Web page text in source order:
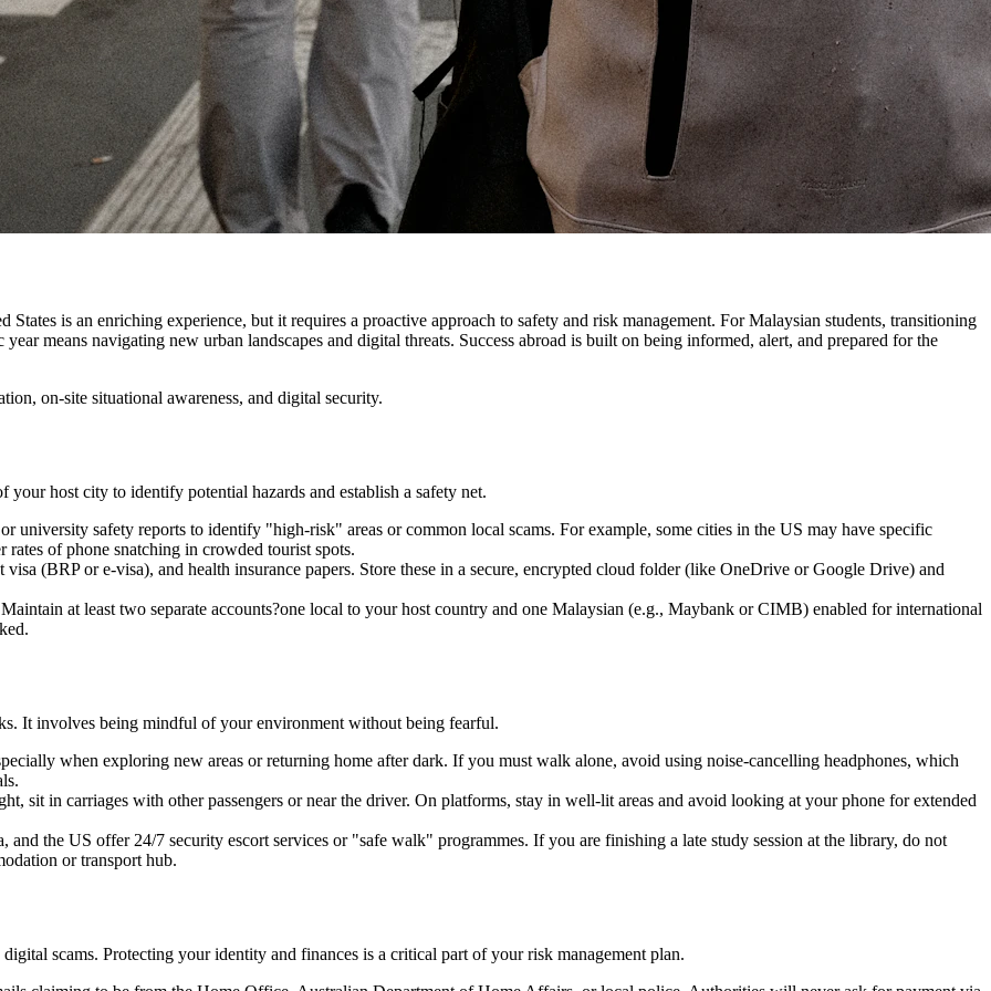
is an enriching experience, but it requires a proactive approach to safety and risk management. For Malaysian students, transitioning
means navigating new urban landscapes and digital threats. Success abroad is built on being informed, alert, and prepared for the
on-site situational awareness, and digital security.
host city to identify potential hazards and establish a safety net.
university safety reports to identify "high-risk" areas or common local scams. For example, some cities in the US may have specific
of phone snatching in crowded tourist spots.
(BRP or e-visa), and health insurance papers. Store these in a secure, encrypted cloud folder (like OneDrive or Google Drive) and
at least two separate accounts?one local to your host country and one Malaysian (e.g., Maybank or CIMB) enabled for international
It involves being mindful of your environment without being fearful.
when exploring new areas or returning home after dark. If you must walk alone, avoid using noise-cancelling headphones, which
sit in carriages with other passengers or near the driver. On platforms, stay in well-lit areas and avoid looking at your phone for extended
the US offer 24/7 security escort services or "safe walk" programmes. If you are finishing a late study session at the library, do not
or transport hub.
scams. Protecting your identity and finances is a critical part of your risk management plan.